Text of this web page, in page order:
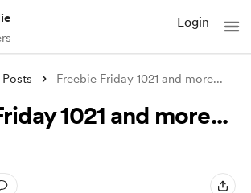
Login
Posts Freebie Friday 1021 and more...
1021 and more...